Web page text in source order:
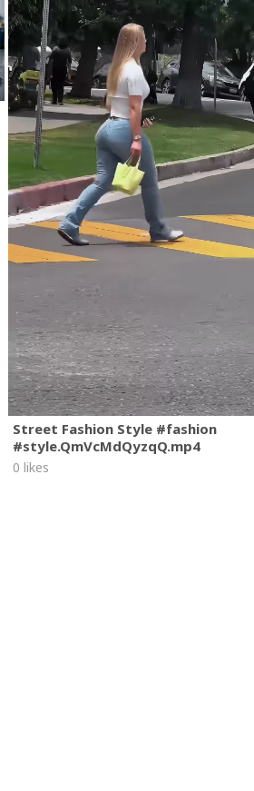
Street Fashion Style #fashion
#style.QmVcMdQyzqQ.mp4
0 likes